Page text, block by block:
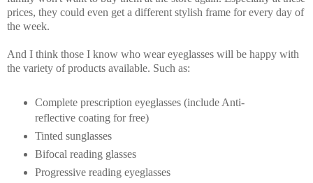
prices, they could even get a different stylish frame for every day of
the week.
And I think those I know who wear eyeglasses will be happy with
the variety of products available. Such as:
Complete prescription eyeglasses (include Anti-
reflective coating for free)
Tinted sunglasses
Bifocal reading glasses
Progressive reading eyeglasses